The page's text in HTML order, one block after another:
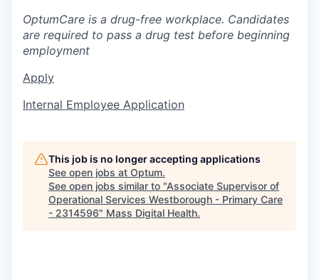
OptumCare is a drug-free workplace. Candidates
are required to pass a drug test before beginning
employment
Apply
Internal Employee Application
This job is no longer accepting applications
See open jobs at Optum.
See open jobs similar to "Associate Supervisor of
Operational Services Westborough - Primary Care
- 2314596" Mass Digital Health.